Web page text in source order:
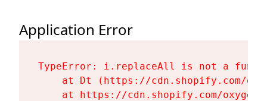
Application Error
TypeError: i.replaceAll is not a
at Dt (https://cdn.shopify.com/
at https://cdn.shopify.com/